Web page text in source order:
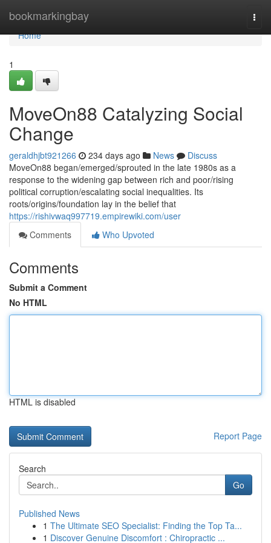
bookmarkingbay
Home
Home
1
MoveOn88 Catalyzing Social
Change
geraldhjbt921266 234 days ago News
Discuss
MoveOn88 began/emerged/sprouted in the late 1980s as a
response to the widening gap between rich and poor/rising
political corruption/escalating social inequalities. Its
roots/origins/foundation lay in the belief that
https://rishivwaq997719.empirewiki.com/user
Comments
Who Upvoted
Comments
Submit a Comment
No HTML
HTML is disabled
Report Page
Search
Go
Published News
1 The Ultimate SEO Specialist: Finding the Top Ta...
1 Discover Genuine Discomfort : Chiropractic ...